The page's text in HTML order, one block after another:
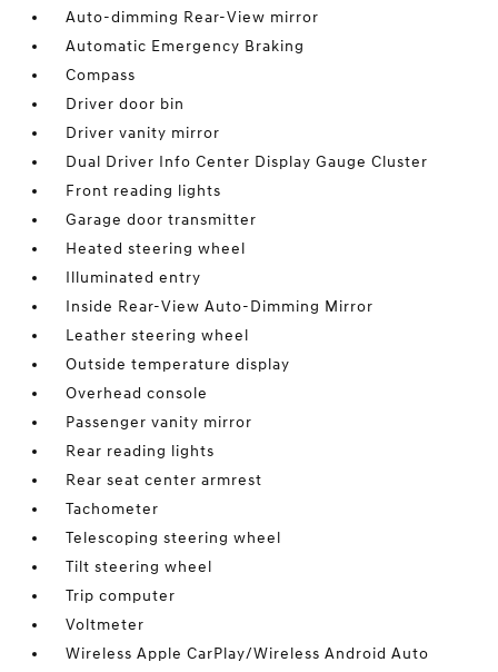
Auto-dimming Rear-View mirror
Automatic Emergency Braking
Compass
Driver door bin
Driver vanity mirror
Dual Driver Info Center Display Gauge Cluster
Front reading lights
Garage door transmitter
Heated steering wheel
Illuminated entry
Inside Rear-View Auto-Dimming Mirror
Leather steering wheel
Outside temperature display
Overhead console
Passenger vanity mirror
Rear reading lights
Rear seat center armrest
Tachometer
Telescoping steering wheel
Tilt steering wheel
Trip computer
Voltmeter
Wireless Apple CarPlay/Wireless Android Auto